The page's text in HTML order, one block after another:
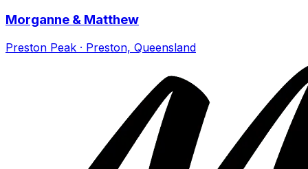
Morganne & Matthew
Preston Peak · Preston, Queensland